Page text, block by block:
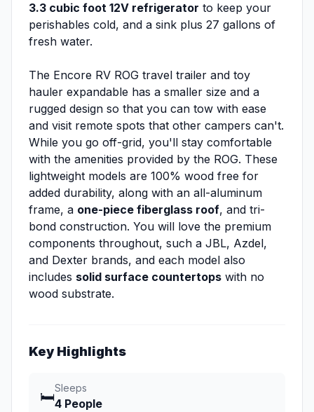
3.3 cubic foot 12V refrigerator to keep your
perishables cold, and a sink plus 27 gallons of
fresh water.
The Encore RV ROG travel trailer and toy
hauler expandable has a smaller size and a
rugged design so that you can tow with ease
and visit remote spots that other campers can't.
While you go off-grid, you'll stay comfortable
with the amenities provided by the ROG. These
lightweight models are 100% wood free for
added durability, along with an all-aluminum
frame, a one-piece fiberglass roof, and tri-
bond construction. You will love the premium
components throughout, such a JBL, Azdel,
and Dexter brands, and each model also
includes solid surface countertops with no
wood substrate.
Key Highlights
🛏️
Sleeps
4 People